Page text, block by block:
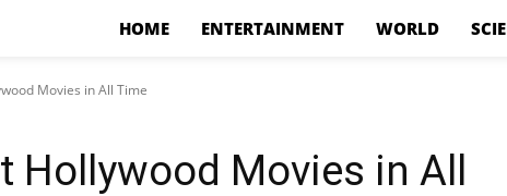
HOME ENTERTAINMENT WORLD
Movies in All Time
Hollywood Movies in All